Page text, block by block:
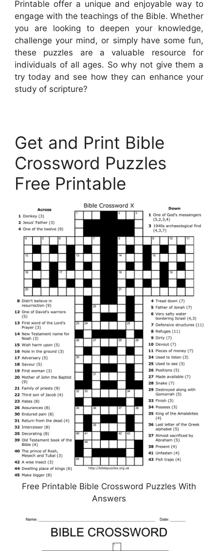
Printable offer a unique and enjoyable way to
engage with the teachings of the Bible. Whether
you are looking to deepen your knowledge,
challenge your mind, or simply have some fun,
these puzzles are a valuable resource for
individuals of all ages. So why not give them a
try today and see how they can enhance your
study of scripture?
Get and Print Bible
Crossword Puzzles
Free Printable
Free Printable Bible Crossword Puzzles With
Answers